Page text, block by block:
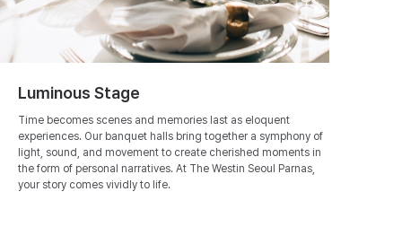
Luminous Stage
Time becomes scenes and memories last as eloquent
experiences. Our banquet halls bring together a symphony of
light, sound, and movement to create cherished moments in
the form of personal narratives. At The Westin Seoul Parnas,
your story comes vividly to life.